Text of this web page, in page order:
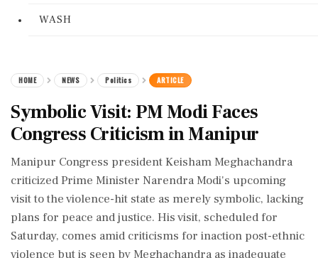
WASH
HOME NEWS Politics ARTICLE
Symbolic Visit: PM Modi Faces
Congress Criticism in Manipur
Manipur Congress president Keisham Meghachandra
criticized Prime Minister Narendra Modi's upcoming
visit to the violence-hit state as merely symbolic, lacking
plans for peace and justice. His visit, scheduled for
Saturday, comes amid criticisms for inaction post-ethnic
violence but is seen by Meghachandra as inadequate